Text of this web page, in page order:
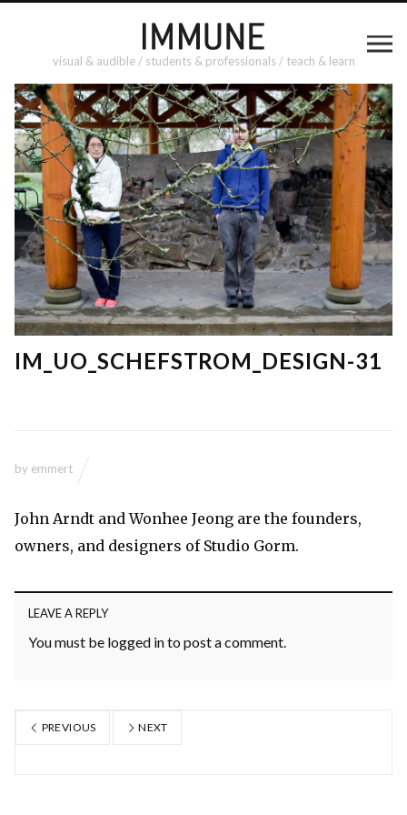
visual & audible / students & professionals / teach & learn
IM_UO_SCHEFSTROM_DESIGN-31
by emmert
John Arndt and Wonhee Jeong are the founders,
owners, and designers of Studio Gorm.
LEAVE A REPLY
You must be logged into post a comment.
PREVIOUS NEXT